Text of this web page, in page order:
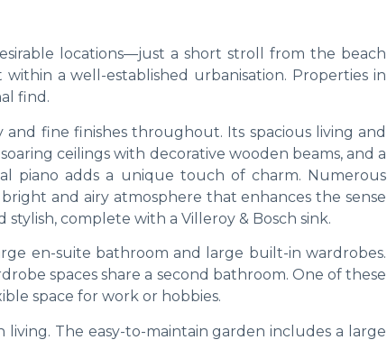
locations—just a short stroll from the beach
a well-established urbanisation. Properties in
find.
fine finishes throughout. Its spacious living and
ceilings with decorative wooden beams, and a
piano adds a unique touch of charm. Numerous
and airy atmosphere that enhances the sense
complete with a Villeroy & Bosch sink.
en-suite bathroom and large built-in wardrobes.
spaces share a second bathroom. One of these
space for work or hobbies.
The easy-to-maintain garden includes a large